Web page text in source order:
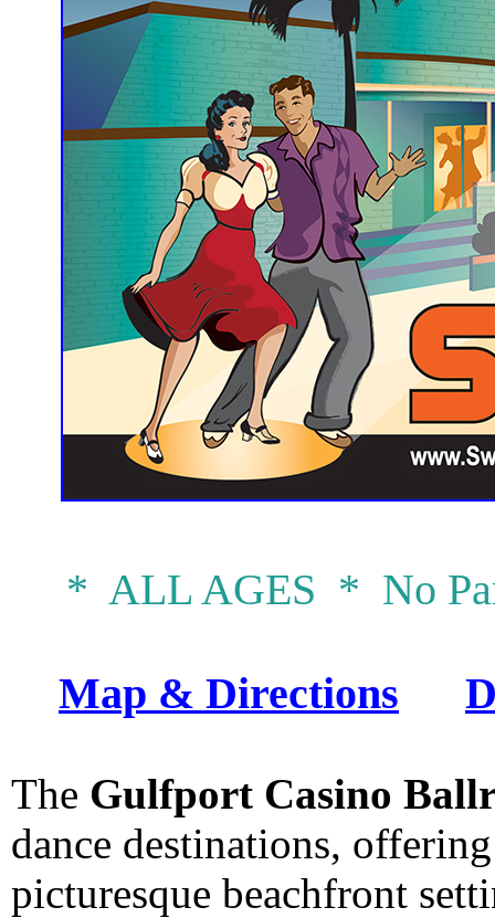
* ALL AGES * No
Map & Directions
The Gulfport Casino
dance destinations,
picturesque beachfront